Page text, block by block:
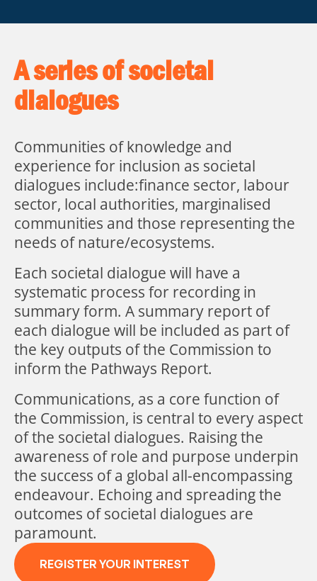
A series of societal
dialogues
Communities of knowledge and
experience for inclusion as societal
dialogues include:finance sector, labour
sector, local authorities, marginalised
communities and those representing the
needs of nature/ecosystems.
Each societal dialogue will have a
systematic process for recording in
summary form. A summary report of
each dialogue will be included as part of
the key outputs of the Commission to
inform the Pathways Report.
Communications, as a core function of
the Commission, is central to every aspect
of the societal dialogues. Raising the
awareness of role and purpose underpin
the success of a global all-encompassing
endeavour. Echoing and spreading the
outcomes of societal dialogues are
paramount.
REGISTER YOUR INTEREST